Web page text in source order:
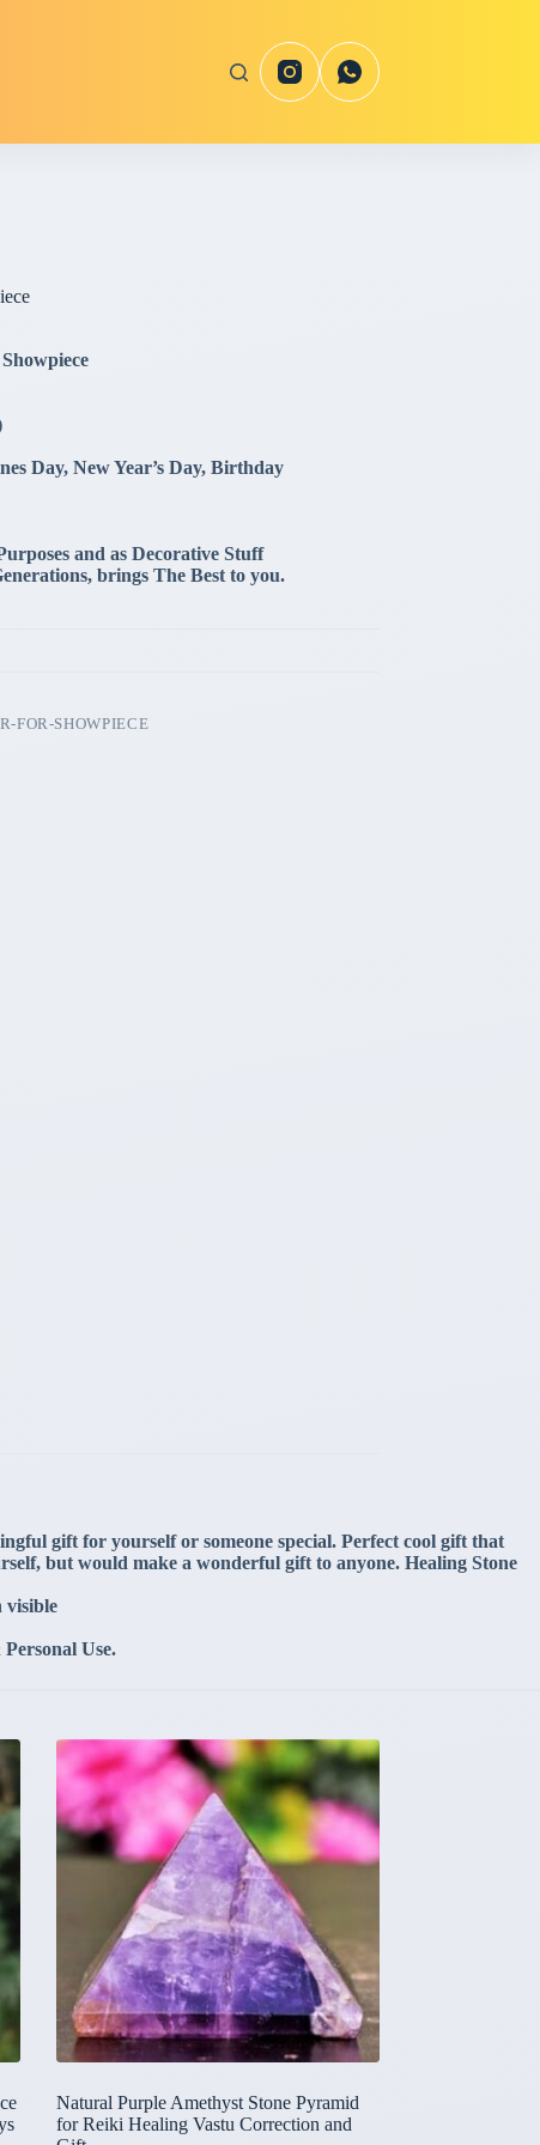
Day, New Year’s Day, Birthday
and as Decorative Stuff
brings The Best to you.
FOR-SHOWPIECE
gift for yourself or someone special. Perfect cool gift that
but would make a wonderful gift to anyone. Healing Stone
visible
Use.
Natural Purple Amethyst Stone Pyramid
for Reiki Healing Vastu Correction and